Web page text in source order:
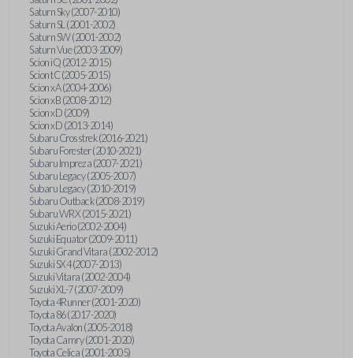
Saturn Sky (2007-2010)
Saturn SL (2001-2002)
Saturn SW (2001-2002)
Saturn Vue (2003-2009)
Scion iQ (2012-2015)
Scion tC (2005-2015)
Scion xA (2004-2006)
Scion xB (2008-2012)
Scion xD (2009)
Scion xD (2013-2014)
Subaru Crosstrek (2016-2021)
Subaru Forester (2010-2021)
Subaru Impreza (2007-2021)
Subaru Legacy (2005-2007)
Subaru Legacy (2010-2019)
Subaru Outback (2008-2019)
Subaru WRX (2015-2021)
Suzuki Aerio (2002-2004)
Suzuki Equator (2009-2011)
Suzuki Grand Vitara (2002-2012)
Suzuki SX4 (2007-2013)
Suzuki Vitara (2002-2004)
Suzuki XL-7 (2007-2009)
Toyota 4Runner (2001-2020)
Toyota 86 (2017-2020)
Toyota Avalon (2005-2018)
Toyota Camry (2001-2020)
Toyota Celica (2001-2005)